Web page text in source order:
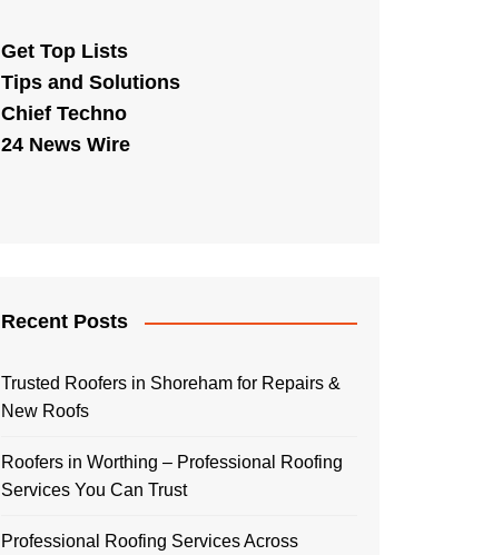
Get Top Lists
Tips and Solutions
Chief Techno
24 News Wire
Recent Posts
Trusted Roofers in Shoreham for Repairs &
New Roofs
Roofers in Worthing – Professional Roofing
Services You Can Trust
Professional Roofing Services Across